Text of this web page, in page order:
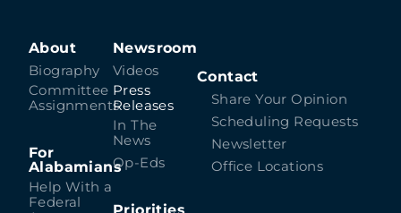
About
Biography
Committee
Assignments
For
Alabamians
Help With a
Federal
Newsroom
Videos
Press
Releases
In The
News
Op-Eds
Contact
Share Your Opinion
Scheduling Requests
Newsletter
Office Locations